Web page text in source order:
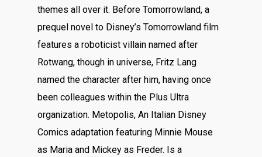
themes all over it. Before Tomorrowland, a
prequel novel to Disney’s Tomorrowland film
features a roboticist villain named after
Rotwang, though in universe, Fritz Lang
named the character after him, having once
been colleagues within the Plus Ultra
organization. Metopolis, An Italian Disney
Comics adaptation featuring Minnie Mouse
as Maria and Mickey as Freder. Is a